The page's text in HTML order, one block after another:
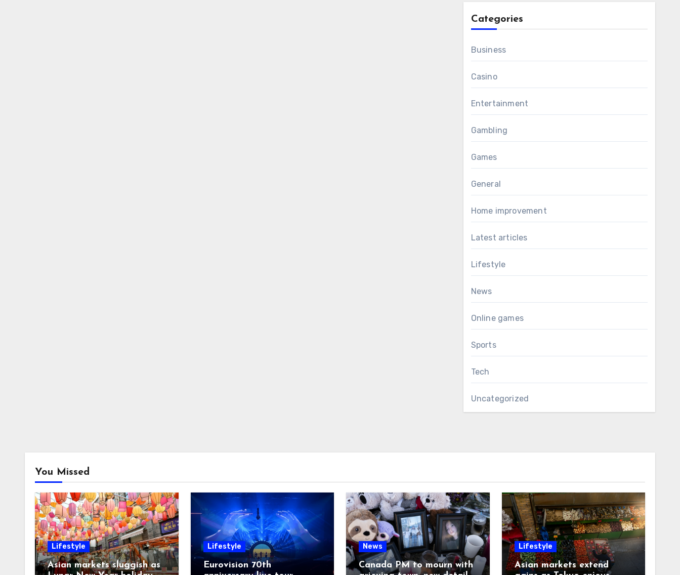
Categories
Business
Casino
Entertainment
Gambling
Games
General
Home improvement
Latest articles
Lifestyle
News
Online games
Sports
Tech
Uncategorized
You Missed
Lifestyle
Asian markets sluggish as
Lifestyle
Eurovision 70th
News
Canada PM to mourn with
Lifestyle
Asian markets extend